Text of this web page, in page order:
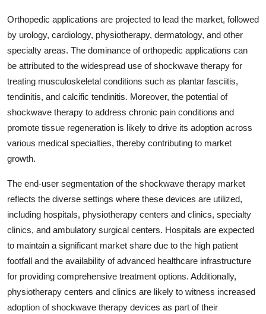
Orthopedic applications are projected to lead the market, followed
by urology, cardiology, physiotherapy, dermatology, and other
specialty areas. The dominance of orthopedic applications can
be attributed to the widespread use of shockwave therapy for
treating musculoskeletal conditions such as plantar fasciitis,
tendinitis, and calcific tendinitis. Moreover, the potential of
shockwave therapy to address chronic pain conditions and
promote tissue regeneration is likely to drive its adoption across
various medical specialties, thereby contributing to market
growth.
The end-user segmentation of the shockwave therapy market
reflects the diverse settings where these devices are utilized,
including hospitals, physiotherapy centers and clinics, specialty
clinics, and ambulatory surgical centers. Hospitals are expected
to maintain a significant market share due to the high patient
footfall and the availability of advanced healthcare infrastructure
for providing comprehensive treatment options. Additionally,
physiotherapy centers and clinics are likely to witness increased
adoption of shockwave therapy devices as part of their